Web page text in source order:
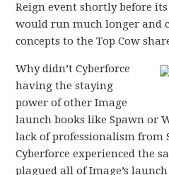
Reign event shortly before
would run much longer and
concepts to the Top Cow
Why didn’t Cyberforce
having the staying
power of other Image
launch books like Spawn or
lack of professionalism from
Cyberforce experienced the
plagued all of Image’s